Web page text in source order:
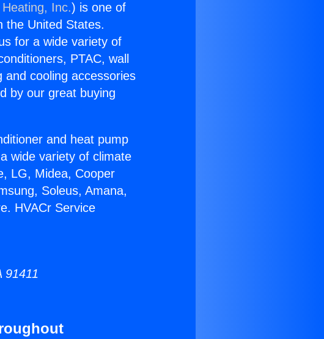
Inc.) is one of
the United States.
for a wide variety of
PTAC, wall
cooling accessories
by our great buying
and heat pump
wide variety of climate
LG, Midea, Cooper
Soleus, Amana,
HVACr Service
91411